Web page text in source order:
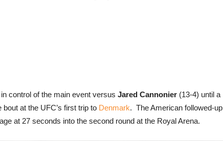
control of the main event versus Jared Cannonier (13-4) until a
at the UFC’s first trip to Denmark. The American followed-up
at 27 seconds into the second round at the Royal Arena.